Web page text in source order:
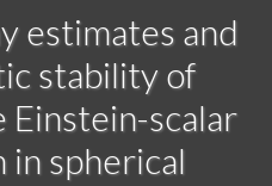
estimates and
stability of
Einstein-scalar
in spherical